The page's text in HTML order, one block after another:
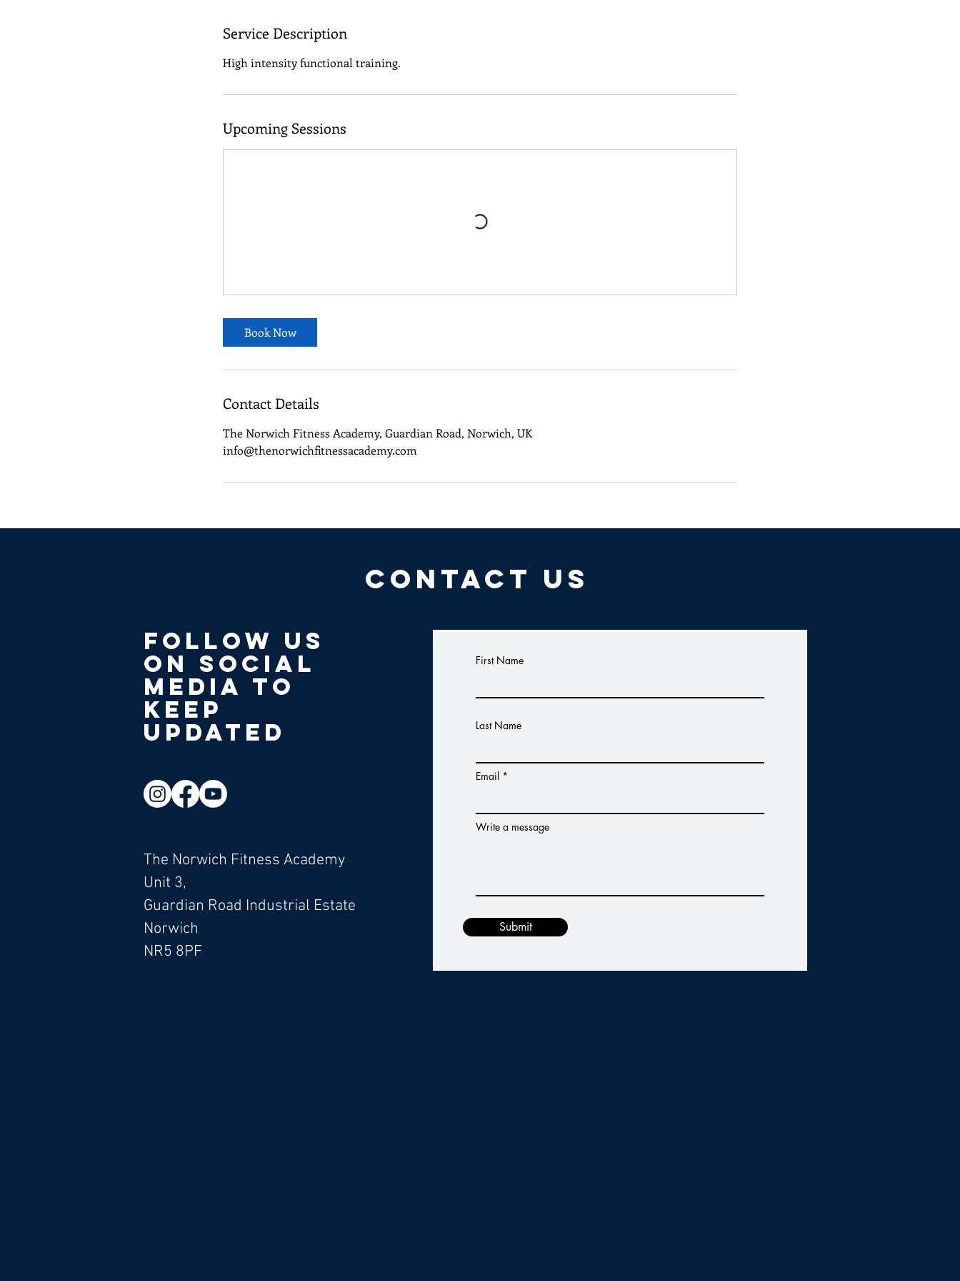
Service Description
High intensity functional training.
Upcoming Sessions
Book Now
Contact Details
The Norwich Fitness Academy, Guardian Road, Norwich, UK
info@thenorwichfitnessacademy.com
CONTACT US
Follow us
on social
media to
keep
updated
The Norwich Fitness Academy
Unit 3,
Guardian Road Industrial Estate
Norwich
NR5 8PF
First Name
Last Name
Email
Write a message
Submit